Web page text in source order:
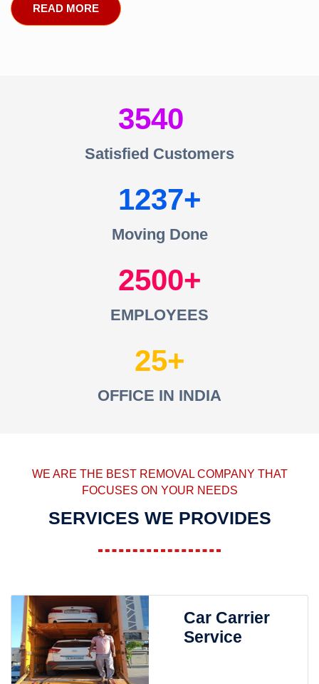
READ MORE
3540
Satisfied Customers
1237
Moving Done
2500
EMPLOYEES
25
OFFICE IN INDIA
WE ARE THE BEST REMOVAL COMPANY THAT
FOCUSES ON YOUR NEEDS
SERVICES WE PROVIDES
Car Carrier
Service